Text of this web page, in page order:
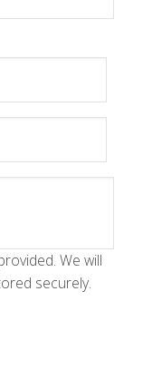
We will
securely.